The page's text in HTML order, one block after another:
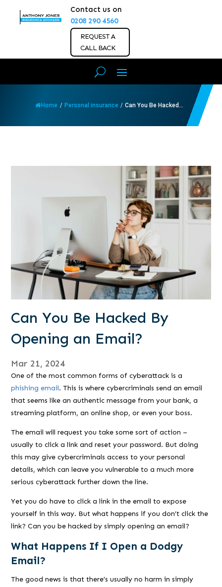
Contact us on
0208 290 4560
REQUEST A
CALL BACK
Home / Personal insurance / Can You Be Hacked...
Can You Be Hacked By
Opening an Email?
Mar 21, 2024
One of the most common forms of cyberattack is a
phishing email. This is where cybercriminals send an email
that seems like an authentic message from your bank, a
streaming platform, an online shop, or even your boss.
The email will request you take some sort of action –
usually to click a link and reset your password. But doing
this may give cybercriminals access to your personal
details, which can leave you vulnerable to a much more
serious cyberattack further down the line.
Yet you do have to click a link in the email to expose
yourself in this way. But what happens if you don’t click the
link? Can you be hacked by simply opening an email?
What Happens If I Open a Dodgy
Email?
The good news is that there’s usually no harm in simply